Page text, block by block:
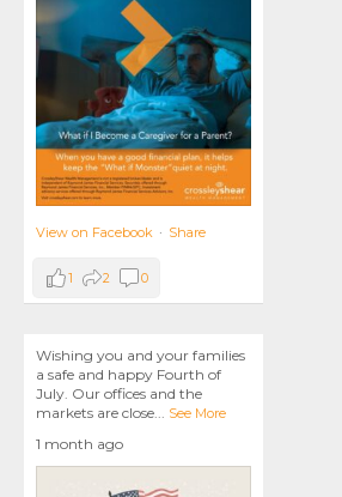
View on Facebook · Share
1 2 0
Wishing you and your families
a safe and happy Fourth of
July. Our offices and the
markets are close
See More
1 month ago